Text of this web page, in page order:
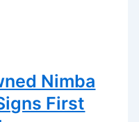
Nimba
First